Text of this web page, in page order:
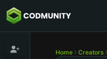
Home Creators